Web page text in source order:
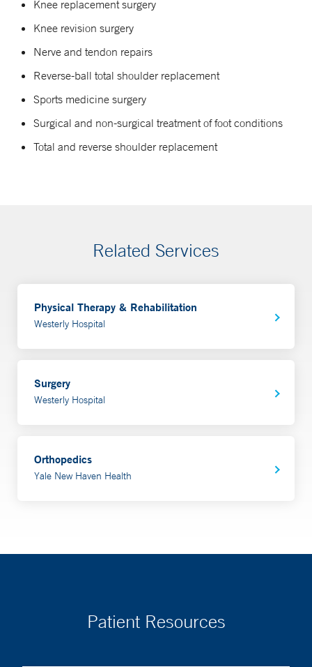
Knee replacement surgery
Knee revision surgery
Nerve and tendon repairs
Reverse-ball total shoulder replacement
Sports medicine surgery
Surgical and non-surgical treatment of foot conditions
Total and reverse shoulder replacement
Related Services
Physical Therapy & Rehabilitation
Westerly Hospital
Surgery
Westerly Hospital
Orthopedics
Yale New Haven Health
Patient Resources